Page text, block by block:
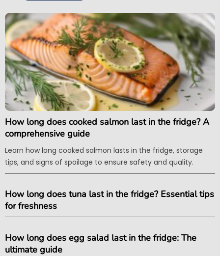
How long does cooked salmon last in the fridge? A
comprehensive guide
Learn how long cooked salmon lasts in the fridge, storage
tips, and signs of spoilage to ensure safety and quality.
How long does tuna last in the fridge? Essential tips
for freshness
How long does egg salad last in the fridge: The
ultimate guide